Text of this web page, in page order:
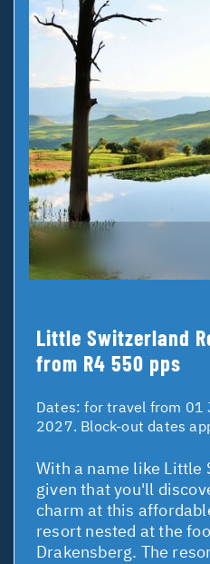
Little Switzerland
from R4 550 pps
Dates:for travel from 01
2027. Block-out dates
With a name like Little
given that you'll
charm at this
resort nested at the
Drakensberg. The